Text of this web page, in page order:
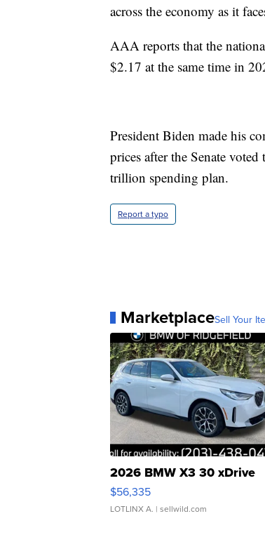
across the economy as it
AAA reports that the
$2.17 at the same time in
President Biden made his
prices after the Senate
trillion spending plan.
Report a typo
MarketplaceSell Your
2026 BMW X3 30 xDrive
$56,335
LOTLINX A. | sellwild.com